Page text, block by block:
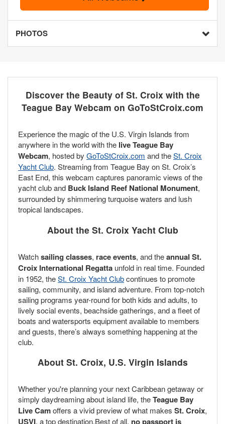
PHOTOS
Discover the Beauty of St. Croix with the
Teague Bay Webcam on GoToStCroix.com
Experience the magic of the U.S. Virgin Islands from
anywhere in the world with the live Teague Bay
Webcam, hosted by GoToStCroix.com and theSt. Croix
Yacht Club. Streaming from Teague Bay on St. Croix’s
East End, this webcam captures panoramic views of the
yacht club and Buck Island Reef National Monument,
surrounded by shimmering turquoise waters and lush
tropical landscapes.
About the St. Croix Yacht Club
Watchsailing classes, race events, and theannual St.
Croix International Regatta unfold in real time. Founded
in 1952, theSt. Croix Yacht Clubcontinues to promote
sailing, community, and island adventure. From top-notch
sailing programs year-round for both kids and adults, to
lively social events, beachside gatherings, and a fleet of
boats and watersports equipment available to members
and guests, there’s always something happening at the
club.
About St. Croix, U.S. Virgin Islands
Whether you're planning your next Caribbean getaway or
simply daydreaming about island life, theTeague Bay
Live Camoffers a vivid preview of what makes St. Croix,
USVI, a top destination.Best of all, no passport is